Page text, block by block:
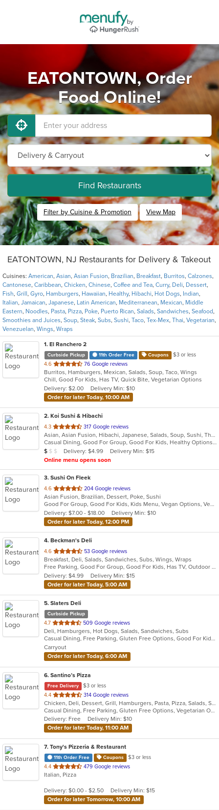
EATONTOWN, Order
Food Online!
Find Restaurants
Filter by Cuisine & Promotion View Map
EATONTOWN, NJ Restaurants for Delivery & Takeout
Cuisines: American, Asian, Asian Fusion, Brazilian, Breakfast, Burritos, Calzones,
Cantonese, Caribbean, Chicken, Chinese, Coffee and Tea, Curry, Deli, Dessert,
Fish, Grill , Gyro, Hamburgers, Hawaiian, Healthy, Hibachi, Hot Dogs, Indian,
Italian, Jamaican, Japanese, Latin American, Mediterranean, Mexican, Middle
Eastern, Noodles, Pasta, Pizza, Poke, Puerto Rican, Salads, Sandwiches, Seafood,
Smoothies and Juices, Soup, Steak, Subs, Sushi, Taco, Tex-Mex, Thai, Vegetarian,
Venezuelan, Wings, Wraps
1. El Ranchero 2
Curbside Pickup 11th Order Free Coupons
$3 or less
4.6 out
of
5
stars.
76 Google reviews
Burritos, Hamburgers, Mexican, Salads, Soup, Taco, Wings
Chill, Good For Kids, Has TV, Quick Bite, Vegetarian Options
Delivery: $2.00
Delivery Min: $10
Order for later Today, 10:00 AM
2. Koi Sushi & Hibachi
4.3 out
of
5
stars.
317 Google reviews
Asian, Asian Fusion, Hibachi, Japanese, Salads, Soup, Sushi, Thai
Casual Dining, Good For Group, Good For Kids, Healthy Options, Kids Menu
Average Item Cost: $8
$ $ $ Delivery: $4.99
Delivery Min: $15
Online menu opens soon
3. Sushi On Fleek
4.6 out
of
5
stars.
204 Google reviews
Asian Fusion, Brazilian, Dessert, Poke, Sushi
Good For Group, Good For Kids, Kids Menu, Vegan Options, Vegetarian Options
Delivery: $7.00 - $18.00
Delivery Min: $10
Order for later Today, 12:00 PM
4. Beckman's Deli
4.6 out
of
5
stars.
53 Google reviews
Breakfast, Deli, Salads, Sandwiches, Subs, Wings, Wraps
Free Parking, Good For Group, Good For Kids, Has TV, Outdoor Seating
Delivery: $4.99
Delivery Min: $15
Order for later Today, 5:00 AM
5. Slaters Deli
Curbside Pickup
4.7 out
of
5
stars.
509 Google reviews
Deli, Hamburgers, Hot Dogs, Salads, Sandwiches, Subs
Casual Dining, Free Parking, Gluten Free Options, Good For Kids, Has TV, Vegetarian Options
Carryout
Order for later Today, 6:00 AM
6. Santino’s Pizza
Free Delivery
$3 or less
4.4 out
of
5
stars.
314 Google reviews
Chicken, Deli, Dessert, Grill, Hamburgers, Pasta, Pizza, Salads, Sandwiches, Seafood, Subs, Vegetarian, Wings, Wraps
Casual Dining, Free Parking, Gluten Free Options, Vegetarian Options
Delivery: Free
Delivery Min: $10
Order for later Today, 11:00 AM
7. Tony's Pizzeria & Restaurant
11th Order Free Coupons
$3 or less
4.4 out
of
stars.
479 Google reviews
Italian, Pizza
Delivery: $0.00 - $2.50
Delivery Min: $15
Order for later Tomorrow, 10:00 AM